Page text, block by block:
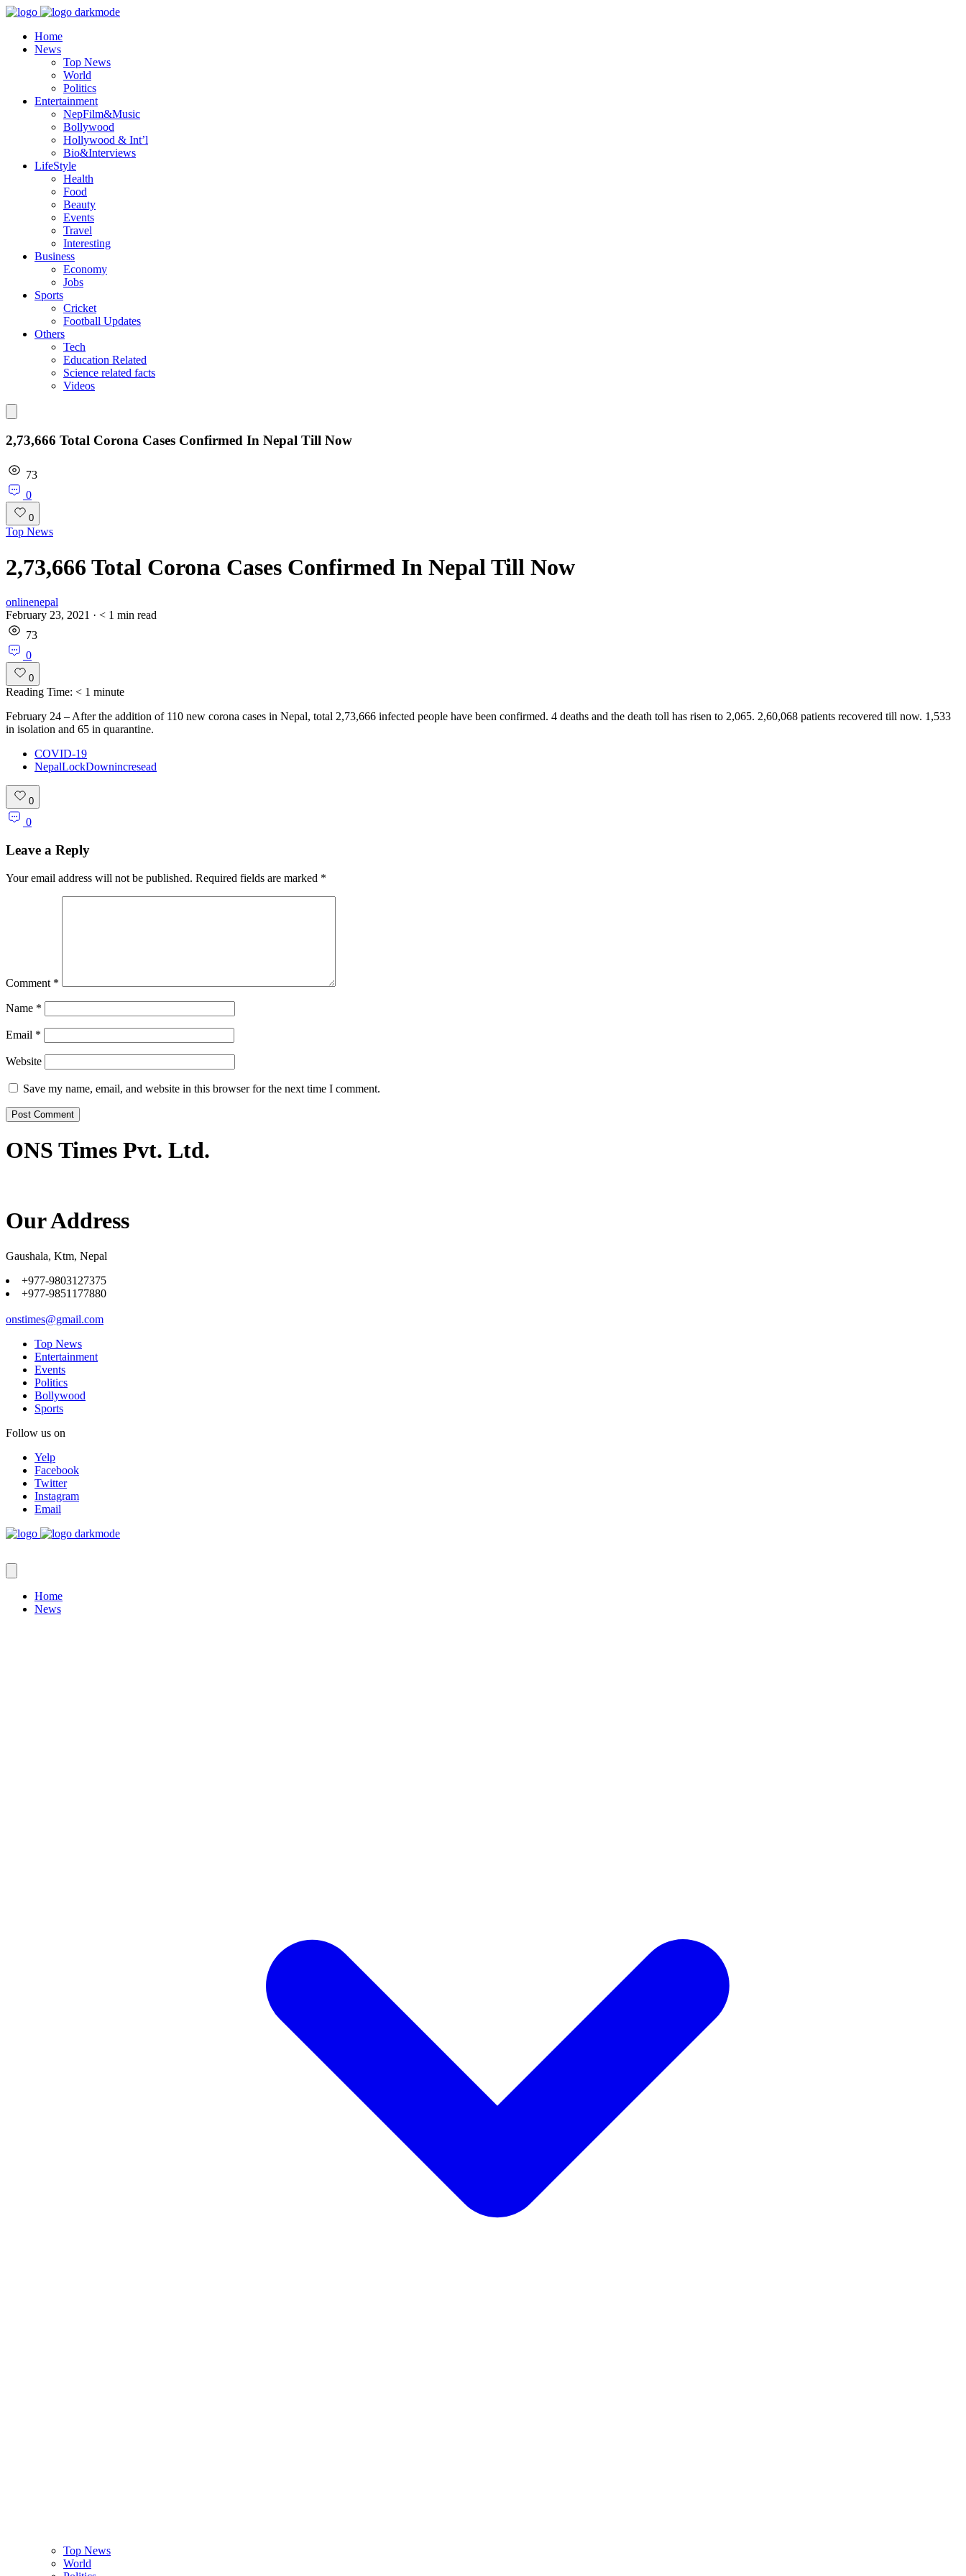
Home
News
Top News
World
Politics
Entertainment
NepFilm&Music
Bollywood
Hollywood & Int’l
Bio&Interviews
LifeStyle
Health
Food
Beauty
Events
Travel
Interesting
Business
Economy
Jobs
Sports
Cricket
Football Updates
Others
Tech
Education Related
Science related facts
Videos
2,73,666 Total Corona Cases Confirmed In Nepal Till Now
73
0
0
Top News
2,73,666 Total Corona Cases Confirmed In Nepal Till Now
onlinenepal
February 23, 2021 · < 1 min read
73
0
0
Reading Time: < 1 minute
February 24 – After the addition of 110 new corona cases in Nepal, total 2,73,666 infected people have been confirmed. 4 deaths and the death toll has risen to 2,065. 2,60,068 patients recovered till now. 1,533
in isolation and 65 in quarantine.
COVID-19
NepalLockDownincresead
0
0
Leave a Reply
Your email address will not be published. Required fields are marked *
Comment *
Name *
Email *
Website
Save my name, email, and website in this browser for the next time I comment.
ONS Times Pvt. Ltd.
Our Address
Gaushala, Ktm, Nepal
+977-9803127375
+977-9851177880
onstimes@gmail.com
Top News
Entertainment
Events
Politics
Bollywood
Sports
Follow us on
Yelp
Facebook
Twitter
Instagram
Email
Home
News
Top News
World